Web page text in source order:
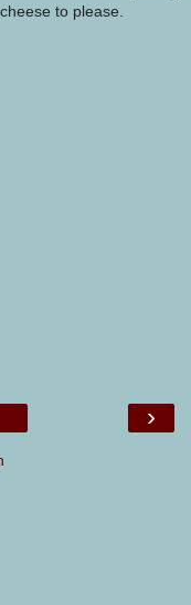
to please.
›